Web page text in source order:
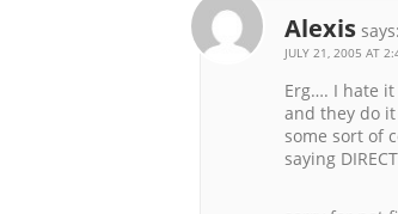
Alexis says:
JULY 21, 2005 AT
Erg…. I hate
and they do it
some sort of
saying